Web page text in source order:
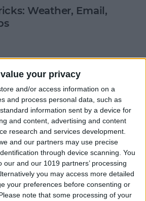
your privacy
and/or access information on a
and process personal data, such as
information sent by a device for
and content, advertising and content
research and services development.
and our partners may use precise
through device scanning. You
our and our 1019 partners’ processing
you may access more detailed
your preferences before consenting or
note that some processing of your
Weather, Email,
Full-Resolution Photo
Your Slow Motion Videos